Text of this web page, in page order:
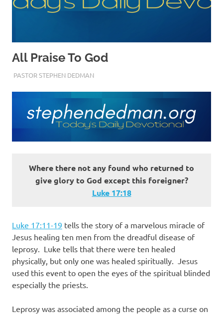
All Praise To God
SEPTEMBER 27, 2022
PASTOR STEPHEN DEDMANENCOURAGEMENT
Where there not any found who returned to
give glory to God except this foreigner?
Luke 17:18
Luke 17:11-19 tells the story of a marvelous miracle of
Jesus healing ten men from the dreadful disease of
leprosy. Luke tells that there were ten healed
physically, but only one was healed spiritually. Jesus
used this event to open the eyes of the spiritual blinded
especially the priests.
Leprosy was associated among the people as a curse on